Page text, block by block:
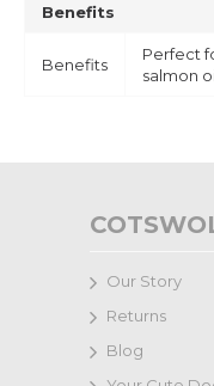
Benefits
Benefits
Perfect
salmon
Our Story
Returns
Blog